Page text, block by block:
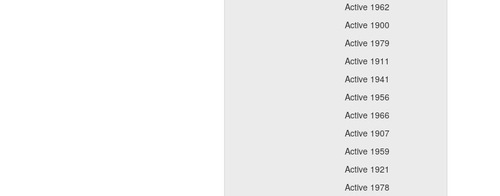
Active 1962
Active 1900
Active 1979
Active 1911
Active 1941
Active 1956
Active 1966
Active 1907
Active 1959
Active 1921
Active 1978